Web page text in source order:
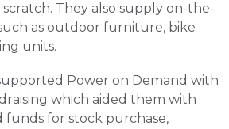
They also supply on-the-
as outdoor furniture, bike
units.
Power on Demand with
which aided them with
for stock purchase,